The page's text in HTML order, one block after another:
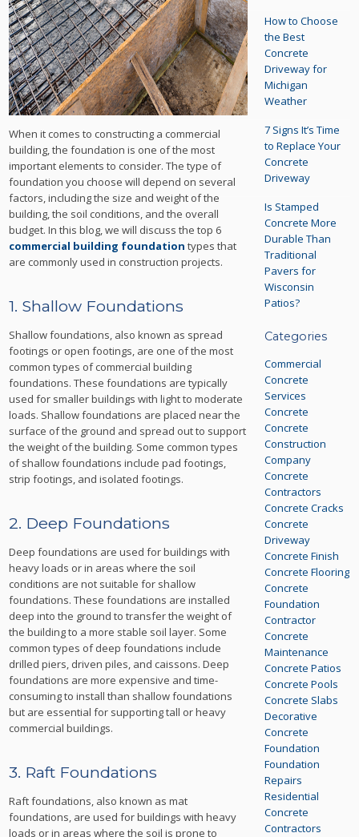
When it comes to constructing a commercial
building, the foundation is one of the most
important elements to consider. The type of
foundation you choose will depend on several
factors, including the size and weight of the
building, the soil conditions, and the overall
budget. In this blog, we will discuss the top 6
commercial building foundation types that
are commonly used in construction projects.
1. Shallow Foundations
Shallow foundations, also known as spread
footings or open footings, are one of the most
common types of commercial building
foundations. These foundations are typically
used for smaller buildings with light to moderate
loads. Shallow foundations are placed near the
surface of the ground and spread out to support
the weight of the building. Some common types
of shallow foundations include pad footings,
strip footings, and isolated footings.
2. Deep Foundations
Deep foundations are used for buildings with
heavy loads or in areas where the soil
conditions are not suitable for shallow
foundations. These foundations are installed
deep into the ground to transfer the weight of
the building to a more stable soil layer. Some
common types of deep foundations include
drilled piers, driven piles, and caissons. Deep
foundations are more expensive and time-
consuming to install than shallow foundations
but are essential for supporting tall or heavy
commercial buildings.
3. Raft Foundations
Raft foundations, also known as mat
foundations, are used for buildings with heavy
loads or in areas where the soil is prone to
How to Choose
the Best
Concrete
Driveway for
Michigan
Weather
7 Signs It’s Time
to Replace Your
Concrete
Driveway
Is Stamped
Concrete More
Durable Than
Traditional
Pavers for
Wisconsin
Patios?
Categories
Commercial
Concrete
Services
Concrete
Concrete
Construction
Company
Concrete
Contractors
Concrete Cracks
Concrete
Driveway
Concrete Finish
Concrete Flooring
Concrete
Foundation
Contractor
Concrete
Maintenance
Concrete Patios
Concrete Pools
Concrete Slabs
Decorative
Concrete
Foundation
Foundation
Repairs
Residential
Concrete
Contractors